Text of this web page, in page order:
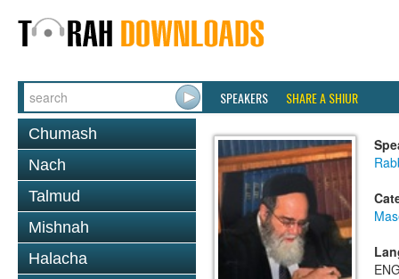
SPEAKERS SHARE A SHIUR
Chumash
Nach
Talmud
Mishnah
Halacha